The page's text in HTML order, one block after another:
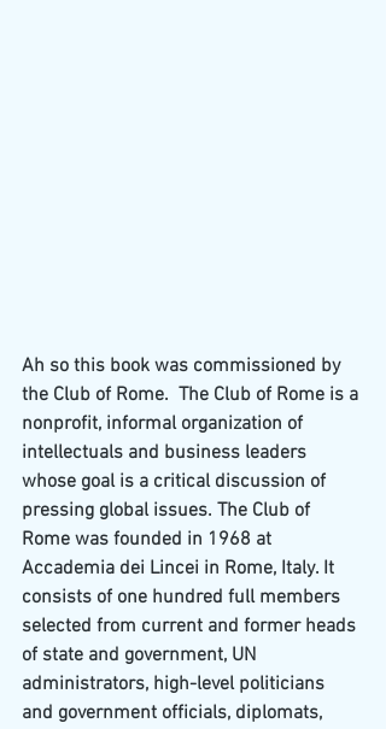
Ah so this book was commissioned by
the Club of Rome.  The Club of Rome is a
nonprofit, informal organization of
intellectuals and business leaders
whose goal is a critical discussion of
pressing global issues. The Club of
Rome was founded in 1968 at
Accademia dei Lincei in Rome, Italy. It
consists of one hundred full members
selected from current and former heads
of state and government, UN
administrators, high-level politicians
and government officials, diplomats,